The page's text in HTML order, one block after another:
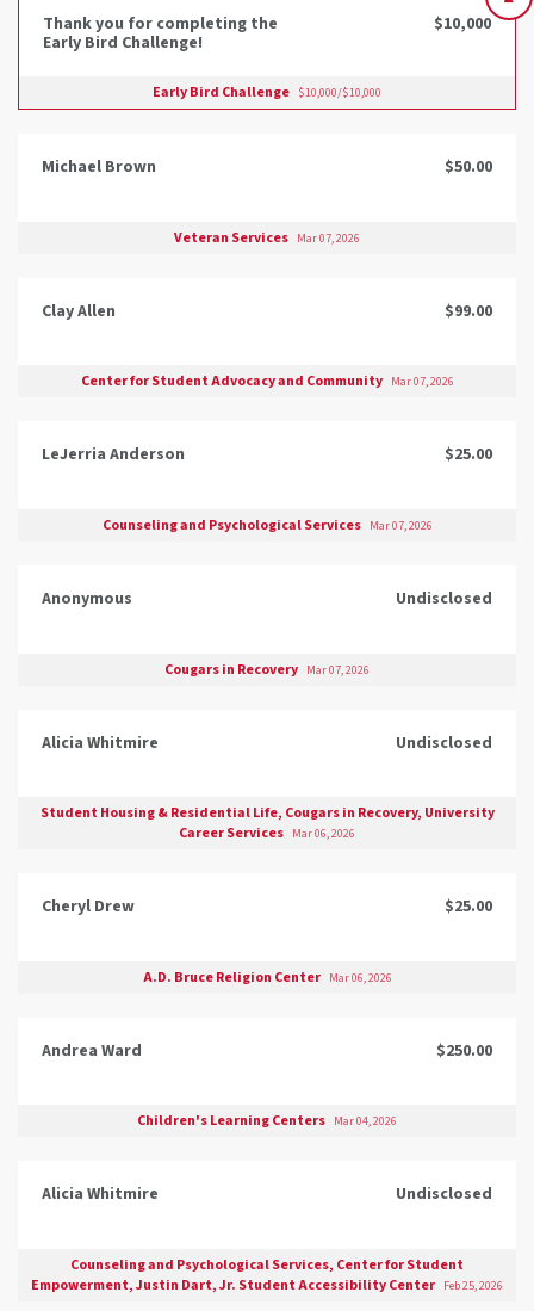
Thank you for completing the
Early Bird Challenge!
$10,000
Early Bird Challenge $10,000/$10,000
Michael Brown $50.00
Veteran Services Mar 07, 2026
Clay Allen $99.00
Center for Student Advocacy and Community Mar 07, 2026
LeJerria Anderson $25.00
Counseling and Psychological Services Mar 07, 2026
Anonymous Undisclosed
Cougars in Recovery Mar 07, 2026
Alicia Whitmire Undisclosed
Student Housing & Residential Life, Cougars in Recovery, University
Career Services Mar 06, 2026
Cheryl Drew $25.00
A.D. Bruce Religion Center Mar 06, 2026
Andrea Ward $250.00
Children's Learning Centers Mar 04, 2026
Alicia Whitmire Undisclosed
Counseling and Psychological Services, Center for Student
Empowerment, Justin Dart, Jr. Student Accessibility Center Feb 25, 2026